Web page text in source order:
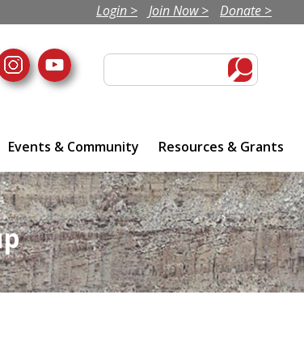
Login > Join Now > Donate >
Events & Community Resources & Grants